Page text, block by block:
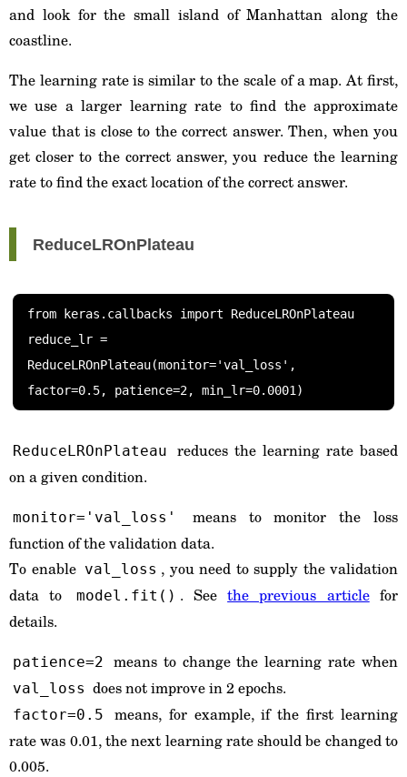
and look for the small island of Manhattan along the
coastline.
The learning rate is similar to the scale of a map. At first,
we use a larger learning rate to find the approximate
value that is close to the correct answer. Then, when you
get closer to the correct answer, you reduce the learning
rate to find the exact location of the correct answer.
ReduceLROnPlateau
from keras.callbacks import ReduceLROnPlateau
reduce_lr =
ReduceLROnPlateau(monitor='val_loss',
factor=0.5, patience=2, min_lr=0.0001)
ReduceLROnPlateau
reduces the learning rate based
on a given condition.
monitor='val_loss'
means to monitor the loss
function of the validation data.
To enable val_loss , you need to supply the validation
data to
model.fit() . Seethe previous articlefor
details.
patience=2 means to change the learning rate when
val_loss does not improve in 2 epochs.
factor=0.5
means, for example, if the first learning
rate was 0.01, the next learning rate should be changed to
0.005.